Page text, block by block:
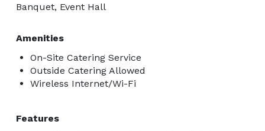
Banquet, Event Hall
Amenities
On-Site Catering Service
Outside Catering Allowed
Wireless Internet/Wi-Fi
Features